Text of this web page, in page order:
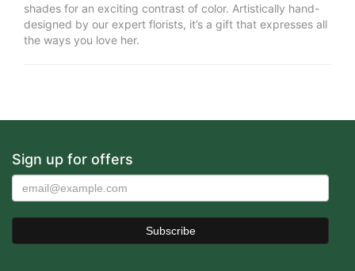
shades for an exciting contrast of color. Artistically hand-
designed by our expert florists, it’s a gift that expresses all
the ways you love her.
Sign up for offers